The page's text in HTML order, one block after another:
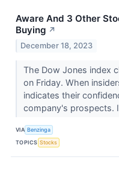
Aware And 3 Other
Buying ↗
December 18, 2023
The Dow Jones index
on Friday. When
indicates their
company's prospects.
VIA Benzinga
TOPICS Stocks